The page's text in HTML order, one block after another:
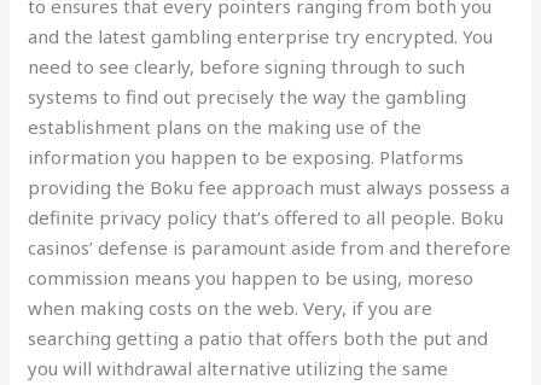
to ensures that every pointers ranging from both you
and the latest gambling enterprise try encrypted. You
need to see clearly, before signing through to such
systems to find out precisely the way the gambling
establishment plans on the making use of the
information you happen to be exposing. Platforms
providing the Boku fee approach must always possess a
definite privacy policy that’s offered to all people. Boku
casinos’ defense is paramount aside from and therefore
commission means you happen to be using, moreso
when making costs on the web. Very, if you are
searching getting a patio that offers both the put and
you will withdrawal alternative utilizing the same